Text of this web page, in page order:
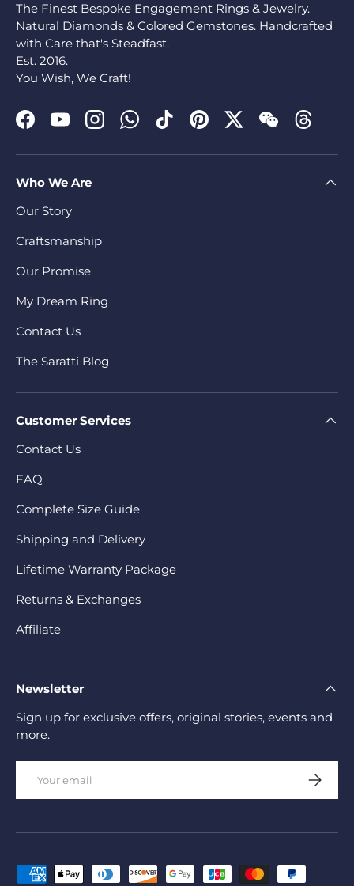
The Finest Bespoke Engagement Rings & Jewelry.
Natural Diamonds & Colored Gemstones. Handcrafted
with Care that's Steadfast.
Est. 2016.
You Wish, We Craft!
FacebookYouTubeInstagramWhatsApp
TikTokPinterestTwitterWeChatThreads
Who We Are
Our Story
Craftsmanship
Our Promise
My Dream Ring
Contact Us
The Saratti Blog
Customer Services
Contact Us
FAQ
Complete Size Guide
Shipping and Delivery
Lifetime Warranty Package
Returns & Exchanges
Affiliate
Newsletter
Sign up for exclusive offers, original stories, events and
more.
Payment methods accepted